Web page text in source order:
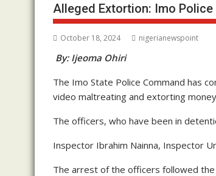
Alleged Extortion: Imo
October 18, 2024 nigerianewspoint
By: Ijeoma Ohiri
The Imo State Police Command has
video maltreating and extorting
The officers, who have been in
Inspector Ibrahim Nainna, Inspector
The arrest of the officers followed